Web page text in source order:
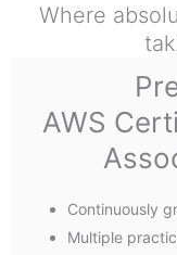
Where
AWS
Continuously
Multiple